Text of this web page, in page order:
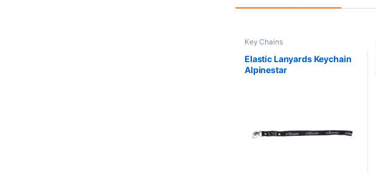
Key Chains
Elastic Lanyards Keychain
Alpinestar